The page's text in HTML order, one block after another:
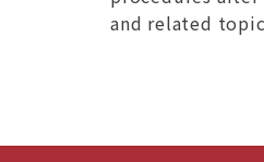
and related